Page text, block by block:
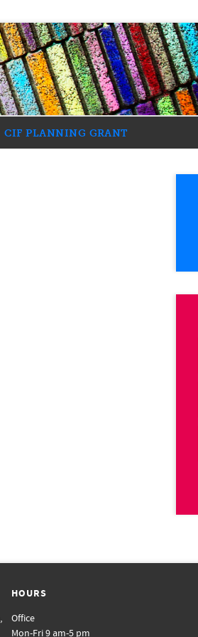
CIF PLANNING GRANT
,
HOURS
Office
Mon-Fri 9 am-5 pm